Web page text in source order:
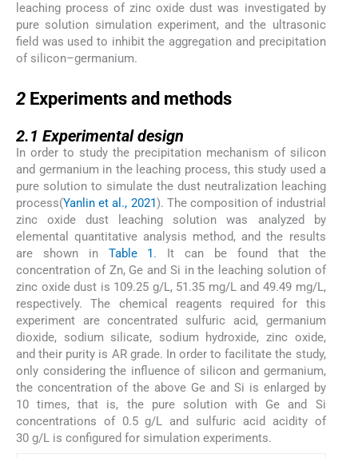
leaching process of zinc oxide dust was investigated by
pure solution simulation experiment, and the ultrasonic
field was used to inhibit the aggregation and precipitation
of silicon–germanium.
2 Experiments and methods
2.1 Experimental design
In order to study the precipitation mechanism of silicon
and germanium in the leaching process, this study used a
pure solution to simulate the dust neutralization leaching
process(Yanlin et al., 2021 ). The composition of industrial
zinc oxide dust leaching solution was analyzed by
elemental quantitative analysis method, and the results
are shown in Table 1 . It can be found that the
concentration of Zn, Ge and Si in the leaching solution of
zinc oxide dust is 109.25 g/L, 51.35 mg/L and 49.49 mg/L,
respectively. The chemical reagents required for this
experiment are concentrated sulfuric acid, germanium
dioxide, sodium silicate, sodium hydroxide, zinc oxide,
and their purity is AR grade. In order to facilitate the study,
only considering the influence of silicon and germanium,
the concentration of the above Ge and Si is enlarged by
10 times, that is, the pure solution with Ge and Si
concentrations of 0.5 g/L and sulfuric acid acidity of
30 g/L is configured for simulation experiments.